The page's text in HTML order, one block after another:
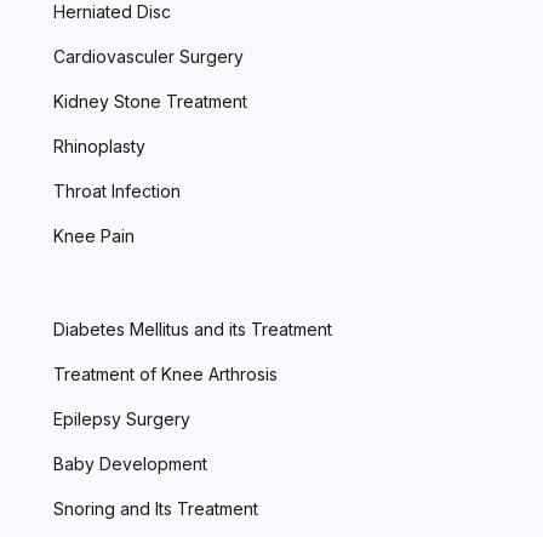
Herniated Disc
Cardiovasculer Surgery
Kidney Stone Treatment
Rhinoplasty
Throat Infection
Knee Pain
Diabetes Mellitus and its Treatment
Treatment of Knee Arthrosis
Epilepsy Surgery
Baby Development
Snoring and Its Treatment